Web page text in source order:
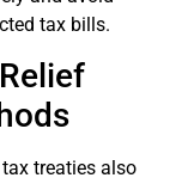
tax bills.
treaties also